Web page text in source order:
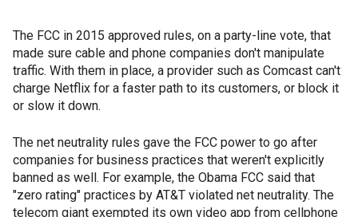
The FCC in 2015 approved rules, on a party-line vote, that
made sure cable and phone companies don't manipulate
traffic. With them in place, a provider such as Comcast can't
charge Netflix for a faster path to its customers, or block it
or slow it down.
The net neutrality rules gave the FCC power to go after
companies for business practices that weren't explicitly
banned as well. For example, the Obama FCC said that
"zero rating" practices by AT&T violated net neutrality. The
telecom giant exempted its own video app from cellphone